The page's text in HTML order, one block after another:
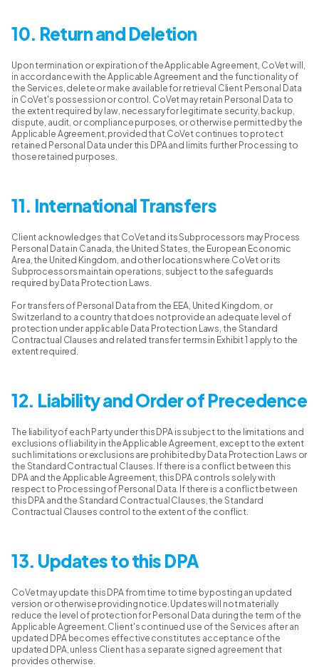
10. Return and Deletion
Upon termination or expiration of the Applicable Agreement, CoVet will,
in accordance with the Applicable Agreement and the functionality of
the Services, delete or make available for retrieval Client Personal Data
in CoVet's possession or control. CoVet may retain Personal Data to
the extent required by law, necessary for legitimate security, backup,
dispute, audit, or compliance purposes, or otherwise permitted by the
Applicable Agreement, provided that CoVet continues to protect
retained Personal Data under this DPA and limits further Processing to
those retained purposes.
11. International Transfers
Client acknowledges that CoVet and its Subprocessors may Process
Personal Data in Canada, the United States, the European Economic
Area, the United Kingdom, and other locations where CoVet or its
Subprocessors maintain operations, subject to the safeguards
required by Data Protection Laws.
For transfers of Personal Data from the EEA, United Kingdom, or
Switzerland to a country that does not provide an adequate level of
protection under applicable Data Protection Laws, the Standard
Contractual Clauses and related transfer terms in Exhibit 1 apply to the
extent required.
12. Liability and Order of Precedence
The liability of each Party under this DPA is subject to the limitations and
exclusions of liability in the Applicable Agreement, except to the extent
such limitations or exclusions are prohibited by Data Protection Laws or
the Standard Contractual Clauses. If there is a conflict between this
DPA and the Applicable Agreement, this DPA controls solely with
respect to Processing of Personal Data. If there is a conflict between
this DPA and the Standard Contractual Clauses, the Standard
Contractual Clauses control to the extent of the conflict.
13. Updates to this DPA
CoVet may update this DPA from time to time by posting an updated
version or otherwise providing notice. Updates will not materially
reduce the level of protection for Personal Data during the term of the
Applicable Agreement. Client's continued use of the Services after an
updated DPA becomes effective constitutes acceptance of the
updated DPA, unless Client has a separate signed agreement that
provides otherwise.